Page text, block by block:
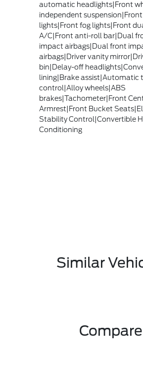
automatic headlights|Front
independent
lights|Front fog lights|Front
A/C|Front anti-roll bar|Dual
impact airbags|Dual front
airbags|Driver vanity
bin|Delay-off
lining|Brake assist|Automatic
control|Alloy wheels|ABS
brakes|Tachometer|Front
Armrest|Front Bucket
Stability Control|Convertible
Conditioning
Similar
Compare